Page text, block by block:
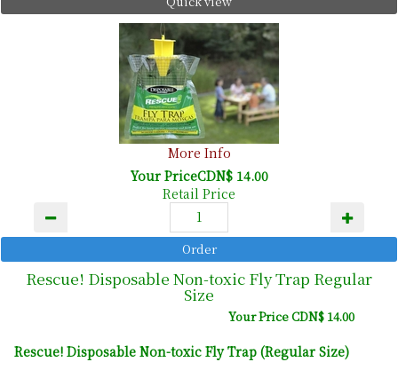
More Info
Your PriceCDN$ 14.00
Retail Price
Rescue! Disposable Non-toxic Fly Trap Regular
Size
Your Price CDN$ 14.00
Rescue! Disposable Non-toxic Fly Trap (Regular Size)